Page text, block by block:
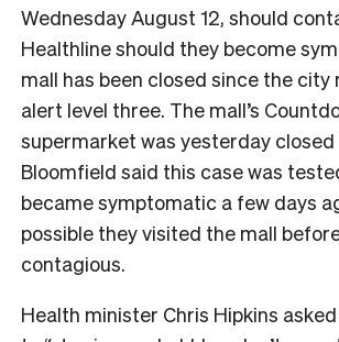
Wednesday August 12, should
Healthline should they become
mall has been closed since the city
alert level three. The mall’s
supermarket was yesterday
Bloomfield said this case was
became symptomatic a few days
possible they visited the mall
contagious.
Health minister Chris Hipkins